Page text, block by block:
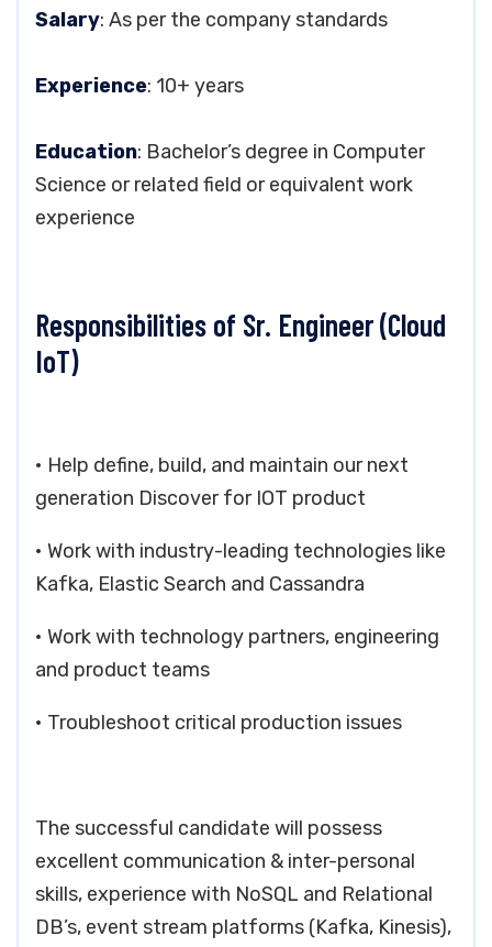
Salary: As per the company standards
Experience: 10+ years
Education: Bachelor’s degree in Computer
Science or related field or equivalent work
experience
Responsibilities of Sr. Engineer (Cloud
IoT)
• Help define, build, and maintain our next
generation Discover for IOT product
• Work with industry-leading technologies like
Kafka, Elastic Search and Cassandra
• Work with technology partners, engineering
and product teams
• Troubleshoot critical production issues
The successful candidate will possess
excellent communication & inter-personal
skills, experience with NoSQL and Relational
DB’s, event stream platforms (Kafka, Kinesis),